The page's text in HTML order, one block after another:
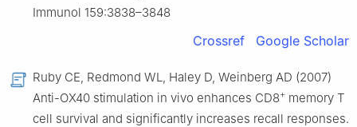
Immunol 159:3838–3848
Crossref Google Scholar
Ruby CE, Redmond WL, Haley D, Weinberg AD (2007)
Anti-OX40 stimulation in vivo enhances CD8+ memory T
cell survival and significantly increases recall responses.